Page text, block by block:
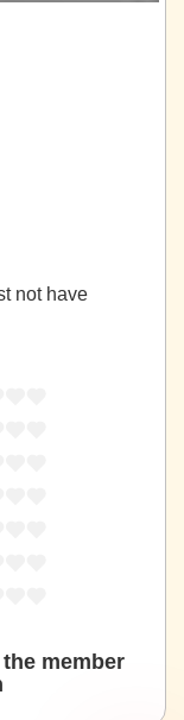
not have
member